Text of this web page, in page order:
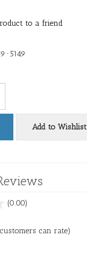
to a friend
Add to Wishlist
(0.00)
5
can rate)